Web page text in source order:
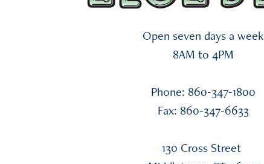
Open seven days a week
8AM to 4PM
Phone: 860-347-1800
Fax: 860-347-6633
130 Cross Street